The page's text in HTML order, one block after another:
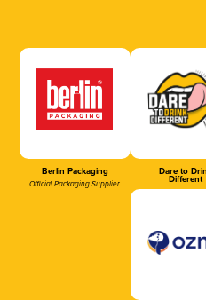
Berlin Packaging
Official Packaging Supplier
Dare to
Different